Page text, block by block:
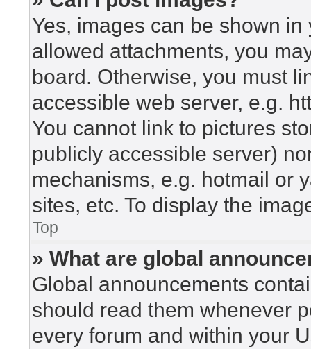
Yes, images can be shown
allowed attachments, you
board. Otherwise, you must
accessible web server, e.g.
You cannot link to pictures
publicly accessible server)
mechanisms, e.g. hotmail or
sites, etc. To display the
Top
» What are global
Global announcements
should read them whenever
every forum and within your